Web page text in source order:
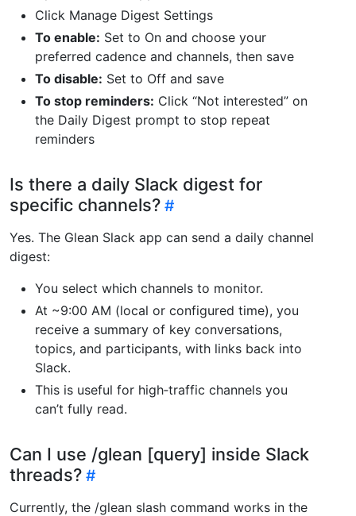
Click Manage Digest Settings
To enable: Set to On and choose your
preferred cadence and channels, then save
To disable: Set to Off and save
To stop reminders: Click “Not interested” on
the Daily Digest prompt to stop repeat
reminders
Is there a daily Slack digest for
specific channels?
Yes. The Glean Slack app can send a daily channel
digest:
You select which channels to monitor.
At ~9:00 AM (local or configured time), you
receive a summary of key conversations,
topics, and participants, with links back into
Slack.
This is useful for high‑traffic channels you
can’t fully read.
Can I use /glean [query] inside Slack
threads?
Currently, the /glean slash command works in the